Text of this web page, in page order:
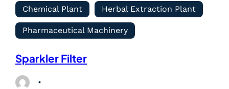
Chemical Plant Herbal Extraction Plant
Pharmaceutical Machinery
Sparkler Filter